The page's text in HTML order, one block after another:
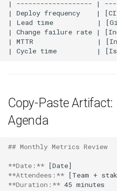
| ------------------- |
| Deploy frequency    |
| Lead time           |
| Change failure rate |
| MTTR                |
Copy-Paste Artifact:
Agenda
## Monthly Metrics Review
**Date:**
**Attendees:**
**Duration:** 45 minutes